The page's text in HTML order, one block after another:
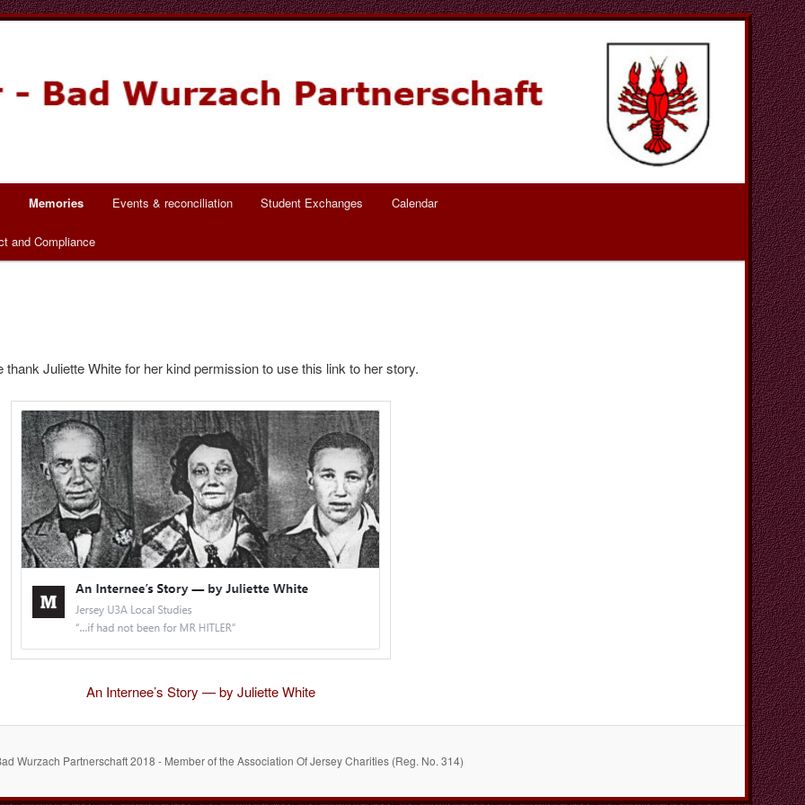
Partnerschaft
Memories Events & reconciliation Student Exchanges Calendar
and Compliance
thank Juliette White for her kind permission to use this link to her story.
An Internee’s Story — by Juliette White
Wurzach Partnerschaft 2018 - Member of the Association Of Jersey Charities (Reg. No. 314)